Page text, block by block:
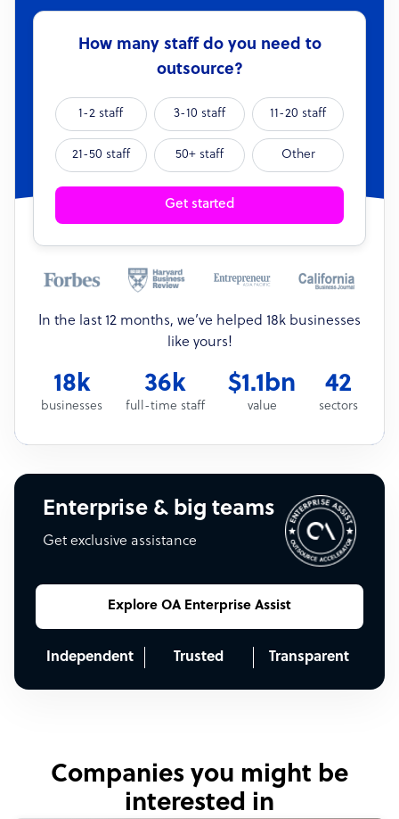
How many staff do you need to
outsource?
1-2 staff 3-10 staff 11-20 staff
21-50 staff 50+ staff Other
Get started
In the last 12 months, we’ve helped 18k businesses
like yours!
18k
businesses
36k
full-time staff
$1.1bn
value
42
sectors
Enterprise & big teams
Get exclusive assistance
Explore OA Enterprise Assist
Independent Trusted Transparent
Companies you might be
interested in